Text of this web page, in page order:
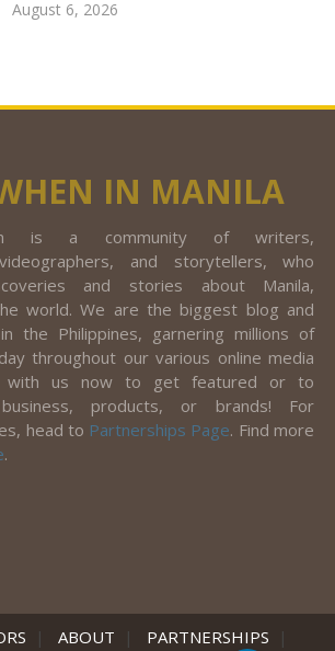
August 6, 2026
IN MANILA
is a community of writers,
and storytellers, who
and stories about Manila,
world. We are the biggest blog and
the Philippines, garnering millions of
throughout our various online media
with us now to get featured or to
products, or brands! For
head to Partnerships Page. Find more
.
| ABOUT | PARTNERSHIPS
|